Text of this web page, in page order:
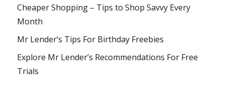
Cheaper Shopping – Tips to Shop Savvy Every
Month
Mr Lender’s Tips For Birthday Freebies
Explore Mr Lender’s Recommendations For Free
Trials